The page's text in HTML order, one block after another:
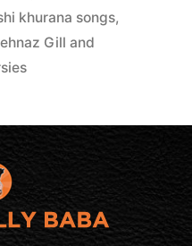
khurana songs,
Gill and